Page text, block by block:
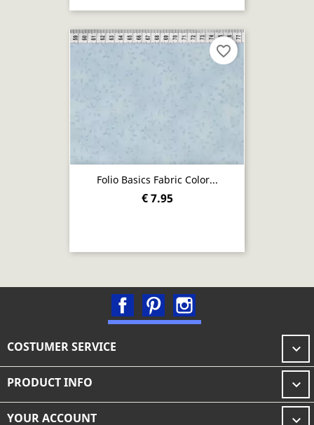
Folio Basics Fabric Color...
€ 7.95
favorite_border
FacebookPinterest
COSTUMER SERVICE 
PRODUCT INFO 
YOUR ACCOUNT 